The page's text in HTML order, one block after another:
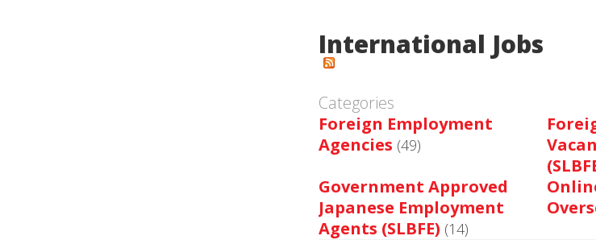
International Jobs
Categories
Foreign Employment
Agencies (49)
Government Approved
Japanese Employment
Agents (SLBFE) (14)